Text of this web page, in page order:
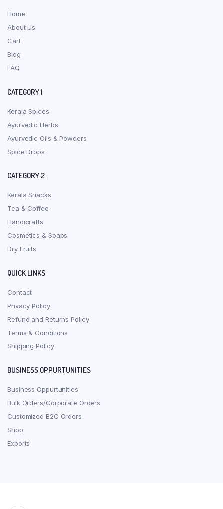
Home
About Us
Cart
Blog
FAQ
CATEGORY 1
Kerala Spices
Ayurvedic Herbs
Ayurvedic Oils & Powders
Spice Drops
CATEGORY 2
Kerala Snacks
Tea & Coffee
Handicrafts
Cosmetics & Soaps
Dry Fruits
QUICK LINKS
Contact
Privacy Policy
Refund and Returns Policy
Terms & Conditions
Shipping Policy
BUSINESS OPPURTUNITIES
Business Oppurtunities
Bulk Orders/Corporate Orders
Customized B2C Orders
Shop
Exports